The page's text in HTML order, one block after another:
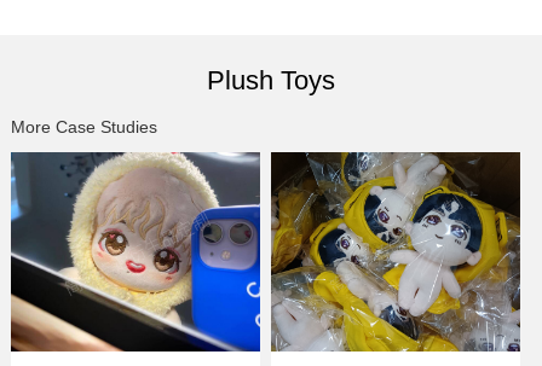
Plush Toys
More Case Studies